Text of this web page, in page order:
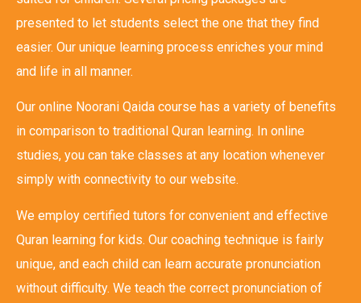
presented to let students select the one that they find
easier. Our unique learning process enriches your mind
and life in all manner.
Our online Noorani Qaida course has a variety of benefits
in comparison to traditional Quran learning. In online
studies, you can take classes at any location whenever
simply with connectivity to our website.
We employ certified tutors for convenient and effective
Quran learning for kids. Our coaching technique is fairly
unique, and each child can learn accurate pronunciation
without difficulty. We teach the correct pronunciation of